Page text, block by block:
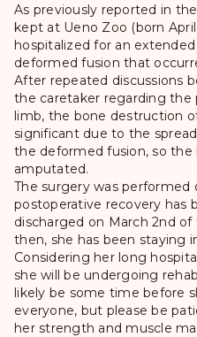
As previously reported in
kept at Ueno Zoo (born April
hospitalized for an
deformed fusion that
After repeated discussions
the caretaker regarding the
limb, the bone destruction
significant due to the
the deformed fusion, so the
amputated.
The surgery was performed
postoperative recovery has
discharged on March 2nd
then, she has been staying
Considering her long
she will be undergoing
likely be some time before
everyone, but please be
her strength and muscle